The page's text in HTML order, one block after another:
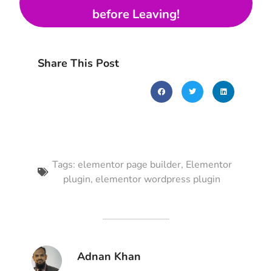
before Leaving!
Share This Post
Tags: elementor page builder, Elementor
plugin, elementor wordpress plugin
Adnan Khan